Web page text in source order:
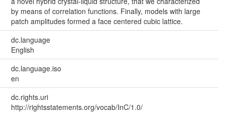
by means of correlation functions. Finally, models with large
patch amplitudes formed a face centered cubic lattice.
dc.language
English
dc.language.iso
en
dc.rights.uri
http://rightsstatements.org/vocab/InC/1.0/